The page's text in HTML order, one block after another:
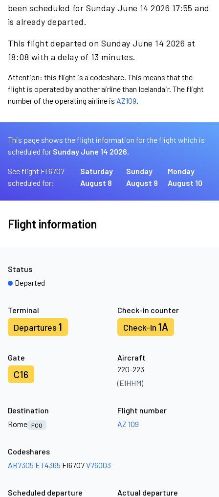
been scheduled for Sunday June 14 2026 17:55 and
is already departed.
This flight departed on Sunday June 14 2026 at
18:08 with a delay of 13 minutes.
Attention: this flight is a codeshare. This means that the
flight is operated by another airline than Icelandair. The flight
number of the operating airline is AZ109.
This page shows the flight information for the flight which is
scheduled for Sunday June 14 2026.
See flight FI 6707
scheduled for:
Saturday
August 8
Sunday
August 9
Monday
August 10
Flight information
Terminal
Departures 1
Check-in counter
Check-in 1A
Gate
C16
Aircraft
220-223
(EIHHM)
Status
Departed
Destination
Rome FCO
Flight number
AZ 109
Codeshares
AR7305 ET4365 FI6707V76003
Scheduled departure Actual departure